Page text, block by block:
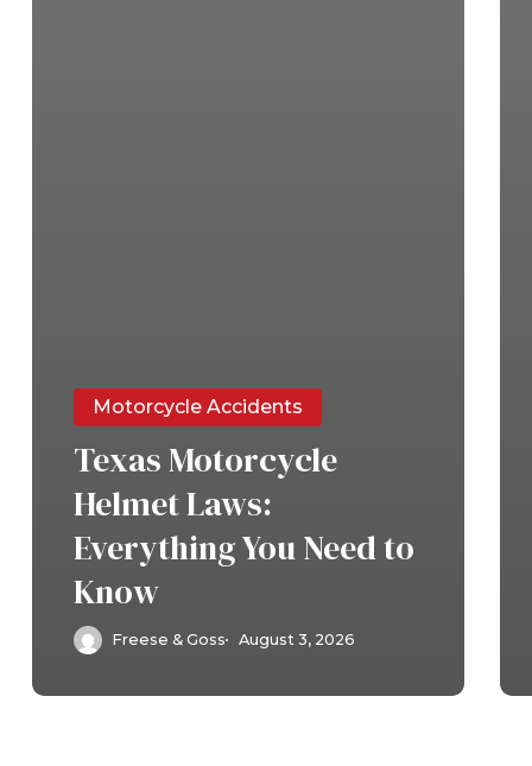
Motorcycle Accidents
Texas Motorcycle
Helmet Laws:
Everything You Need to
Know
Freese & Goss August 3, 2026